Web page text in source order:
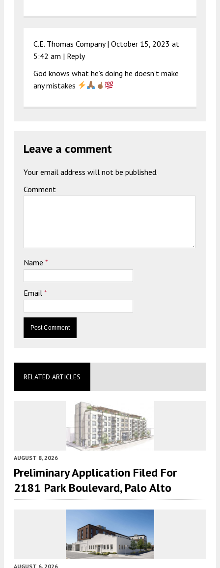
C.E. Thomas Company | October 15, 2023 at
5:42 am | Reply
God knows what he’s doing he doesn’t make
any mistakes
Leave a comment
Your email address will not be published.
Comment
Name *
Email *
RELATED ARTICLES
AUGUST 8, 2026
Preliminary Application Filed For
2181 Park Boulevard, Palo Alto
AUGUST 6, 2026